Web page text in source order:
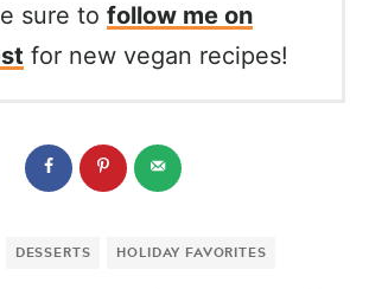
sure to follow me on
for new vegan recipes!
DESSERTS HOLIDAY FAVORITES